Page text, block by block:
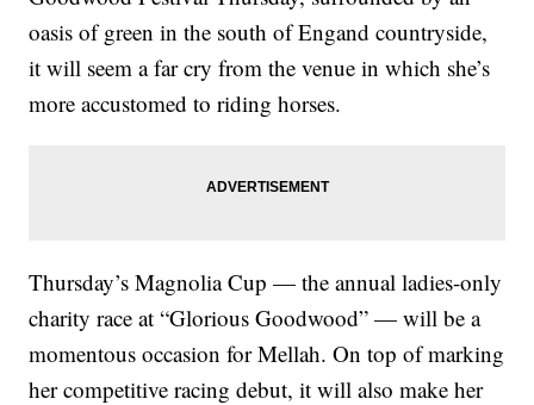
oasis of green in the south of Engand countryside,
it will seem a far cry from the venue in which she’s
more accustomed to riding horses.
Thursday’s Magnolia Cup — the annual ladies-only
charity race at “Glorious Goodwood” — will be a
momentous occasion for Mellah. On top of marking
her competitive racing debut, it will also make her